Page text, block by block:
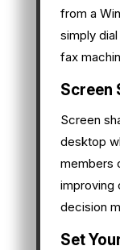
from a
simply
fax
Screen
Screen
desktop
members
improving
decision
Set